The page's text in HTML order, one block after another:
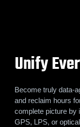
Unify
Become truly data-
and reclaim hours
complete picture
GPS, LPS, or